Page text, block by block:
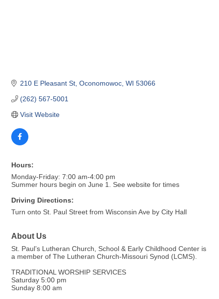
210 E Pleasant St Oconomowoc WI 53066
(262) 567-5001
Visit Website
Hours:
Monday-Friday: 7:00 am-4:00 pm
Summer hours begin on June 1. See website for times
Driving Directions:
Turn onto St. Paul Street from Wisconsin Ave by City Hall
About Us
St. Paul’s Lutheran Church, School & Early Childhood Center is
a member of The Lutheran Church-Missouri Synod (LCMS).
TRADITIONAL WORSHIP SERVICES
Saturday 5:00 pm
Sunday 8:00 am